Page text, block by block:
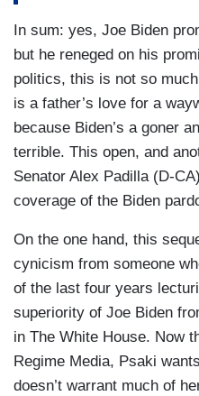
In sum: yes, Joe Biden
but he reneged on his
politics, this is not so
is a father’s love for a
because Biden’s a goner
terrible. This open, and
Senator Alex Padilla (D-
coverage of the Biden
On the one hand, this
cynicism from someone
of the last four years
superiority of Joe Biden
in The White House. Now
Regime Media, Psaki
doesn’t warrant much of